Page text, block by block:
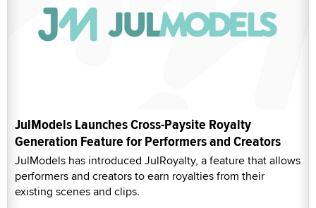
JulModels Launches Cross-Paysite Royalty
Generation Feature for Performers and Creators
JulModels has introduced JulRoyalty, a feature that allows
performers and creators to earn royalties from their
existing scenes and clips.